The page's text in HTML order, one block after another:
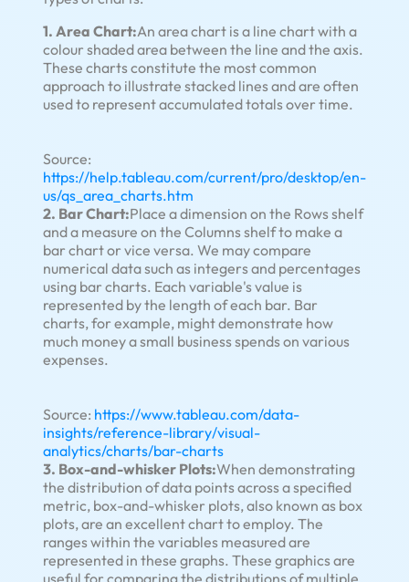
1. Area Chart:An area chart is a line chart with a
colour shaded area between the line and the axis.
These charts constitute the most common
approach to illustrate stacked lines and are often
used to represent accumulated totals over time.
Source:
https://help.tableau.com/current/pro/desktop/en-
us/qs_area_charts.htm
2. Bar Chart:Place a dimension on the Rows shelf
and a measure on the Columns shelf to make a
bar chart or vice versa. We may compare
numerical data such as integers and percentages
using bar charts. Each variable's value is
represented by the length of each bar. Bar
charts, for example, might demonstrate how
much money a small business spends on various
expenses.
Source: https://www.tableau.com/data-
insights/reference-library/visual-
analytics/charts/bar-charts
3. Box-and-whisker Plots:When demonstrating
the distribution of data points across a specified
metric, box-and-whisker plots, also known as box
plots, are an excellent chart to employ. The
ranges within the variables measured are
represented in these graphs. These graphics are